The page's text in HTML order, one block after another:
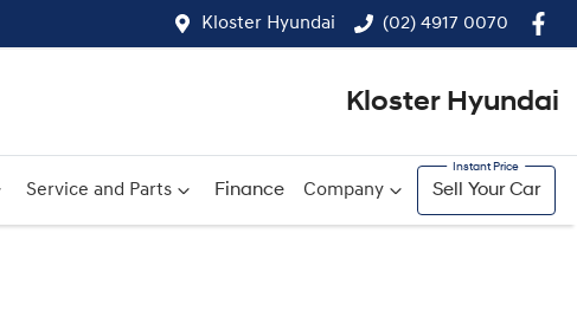
Kloster Hyundai (02) 4917 0070
Kloster Hyundai
Service and Parts Finance Company Sell Your Car